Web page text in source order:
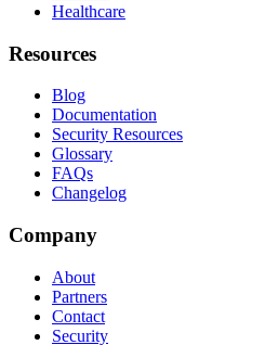
Healthcare
Resources
Blog
Documentation
Security Resources
Glossary
FAQs
Changelog
Company
About
Partners
Contact
Security